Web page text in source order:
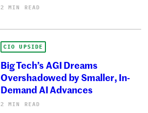
2 MIN READ
CIO UPSIDE
Big Tech’s AGI Dreams
Overshadowed by Smaller, In-
Demand AI Advances
2 MIN READ